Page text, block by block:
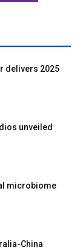
delivers 2025
unveiled
microbiome
China